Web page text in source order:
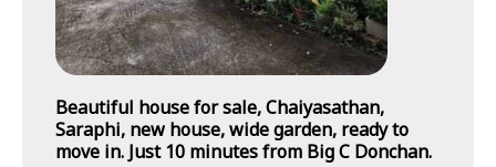
Beautiful house for sale, Chaiyasathan,
Saraphi, new house, wide garden, ready to
move in. Just 10 minutes from Big C Donchan.